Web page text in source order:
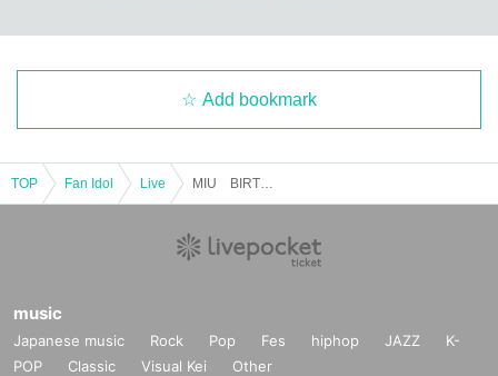
Add bookmark
TOP Fan Idol Live
music
Japanese music Rock Pop Fes hiphop JAZZ
K-
POP
Classic Visual Kei Other